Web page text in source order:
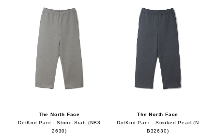
The North Face
DotKnit Pant - Stone Srab (NB3
2630)
The North Face
DotKnit Pant - Smoked Pearl (N
B32630)